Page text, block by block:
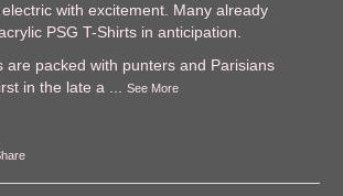
with excitement. Many already
PSG T-Shirts in anticipation.
are packed with punters and Parisians
in the late a ...See More